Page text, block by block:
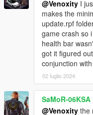
- Unveiling the new Area
Postal System,
disabled by default)
Important Note:This
changes. Simply
and integrate the new
enhancements seamlessly.
@Venoxity I
makes the
update.rpf
game crash so
health bar
got it figured
conjunction
02 luglio 2024
SaMoR-06KSA
@Venoxity the